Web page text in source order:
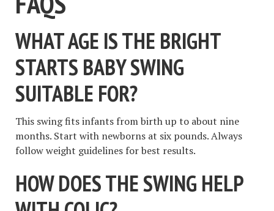
WHAT AGE IS THE BRIGHT
STARTS BABY SWING
SUITABLE FOR?
This swing fits infants from birth up to about nine
months. Start with newborns at six pounds. Always
follow weight guidelines for best results.
HOW DOES THE SWING HELP